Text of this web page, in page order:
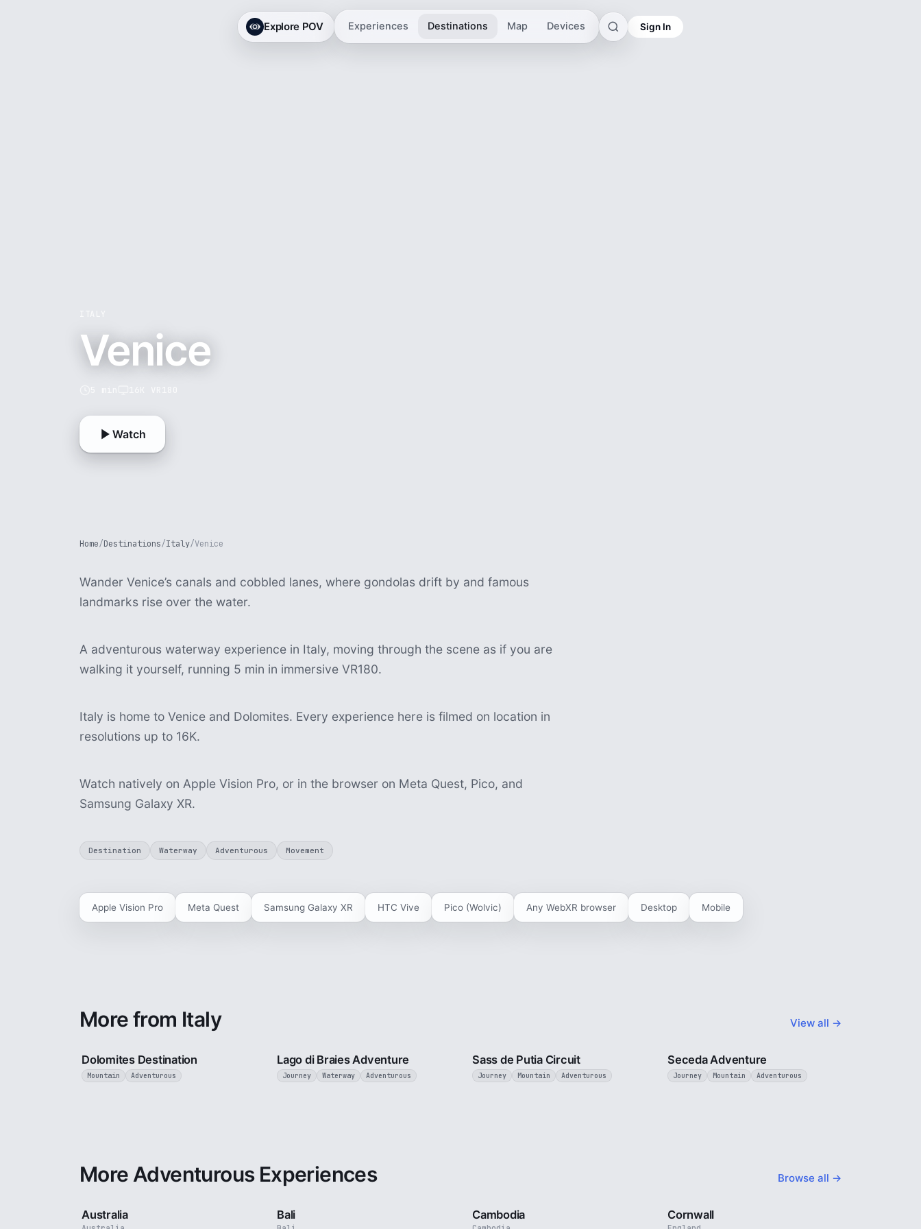
Explore POV Experiences Destinations Map Devices Sign In
Venice
Watch
Home/Destinations/Italy/Venice
Wander Venice’s canals and cobbled lanes, where gondolas drift by and famous
landmarks rise over the water.
A adventurous waterway experience in Italy, moving through the scene as if you are
walking it yourself, running 5 min in immersive VR180.
Italy is home to Venice and Dolomites. Every experience here is filmed on location in
resolutions up to 16K.
Watch natively on Apple Vision Pro, or in the browser on Meta Quest, Pico, and
Samsung Galaxy XR.
Destination Waterway Adventurous Movement
Apple Vision Pro Meta Quest Samsung Galaxy XR HTC Vive Pico (Wolvic) Any WebXR browser Desktop Mobile
More from Italy View all →
Dolomites Destination
Mountain Adventurous
Lago di Braies Adventure
Journey Waterway Adventurous
Sass de Putia Circuit
Journey Mountain Adventurous
Seceda Adventure
Journey Mountain Adventurous
More Adventurous Experiences Browse all →
Australia Bali Cambodia Cornwall